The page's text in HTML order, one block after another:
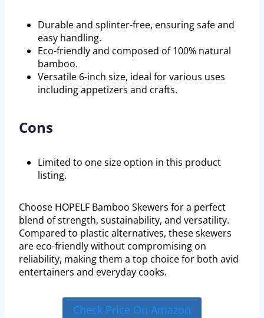
Durable and splinter-free, ensuring safe and
easy handling.
Eco-friendly and composed of 100% natural
bamboo.
Versatile 6-inch size, ideal for various uses
including appetizers and crafts.
Cons
Limited to one size option in this product
listing.
Choose HOPELF Bamboo Skewers for a perfect
blend of strength, sustainability, and versatility.
Compared to plastic alternatives, these skewers
are eco-friendly without compromising on
reliability, making them a top choice for both avid
entertainers and everyday cooks.
Check Price On Amazon